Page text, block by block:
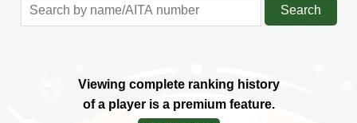
Search
Viewing complete ranking history
of a player is a premium feature.